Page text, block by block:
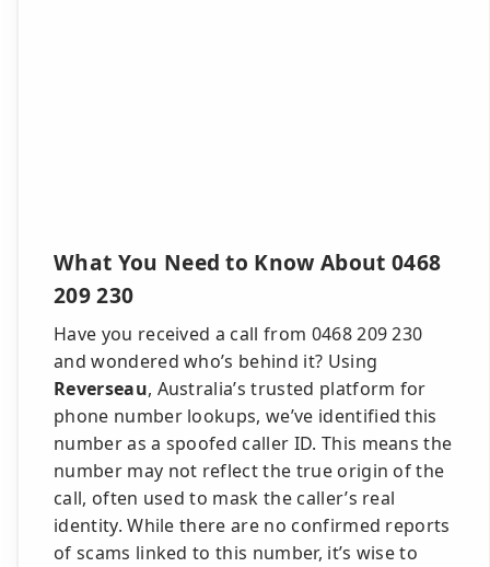
What You Need to Know About 0468
209 230
Have you received a call from 0468 209 230
and wondered who’s behind it? Using
Reverseau, Australia’s trusted platform for
phone number lookups, we’ve identified this
number as a spoofed caller ID. This means the
number may not reflect the true origin of the
call, often used to mask the caller’s real
identity. While there are no confirmed reports
of scams linked to this number, it’s wise to